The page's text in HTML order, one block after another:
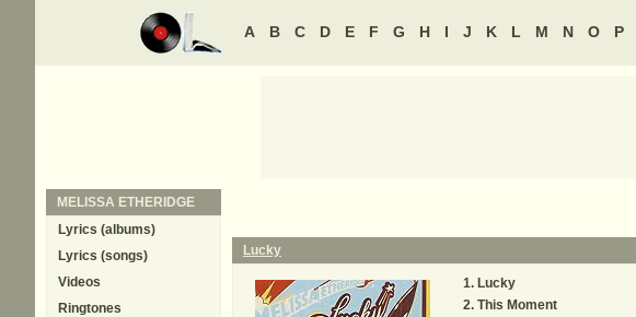
A B C D E F G H I J K L M N O P
Lucky
Lucky
This Moment
MELISSA ETHERIDGE
Lyrics (albums)
Lyrics (songs)
Videos
Ringtones